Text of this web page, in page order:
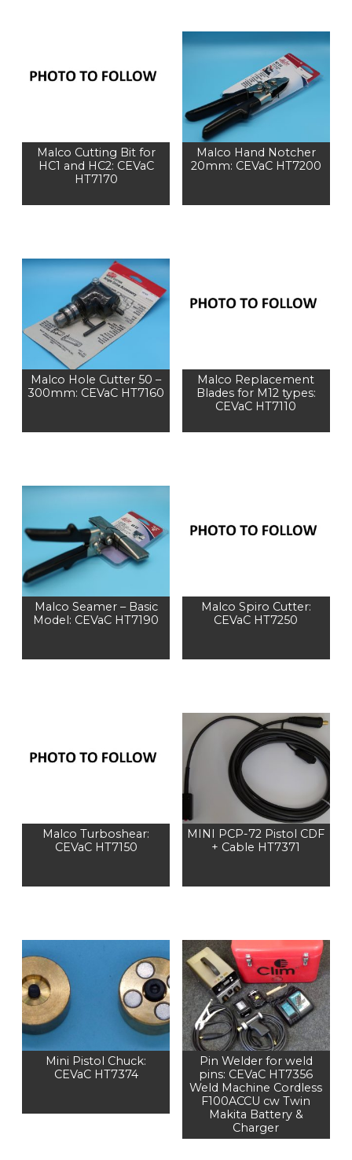
Malco Cutting Bit for
HC1 and HC2: CEVaC
HT7170
Malco Hand Notcher
20mm: CEVaC HT7200
Malco Hole Cutter 50 –
300mm: CEVaC HT7160
Malco Replacement
Blades for M12 types:
CEVaC HT7110
Malco Seamer – Basic
Model: CEVaC HT7190
Malco Spiro Cutter:
CEVaC HT7250
Malco Turboshear:
CEVaC HT7150
MINI PCP-72 Pistol CDF
+ Cable HT7371
Mini Pistol Chuck:
CEVaC HT7374
Pin Welder for weld
pins: CEVaC HT7356
Weld Machine Cordless
F100ACCU cw Twin
Makita Battery &
Charger